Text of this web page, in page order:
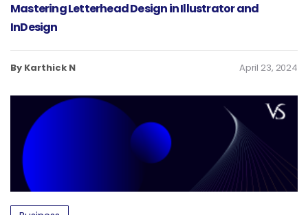
Mastering Letterhead Design in Illustrator and
InDesign
By Karthick N April 23, 2024